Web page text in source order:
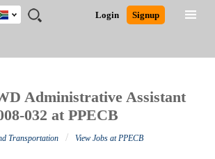
Login Signup
South
Africa
Detailed Search
Administrative Assistant
032 at PPECB
Transportation / View Jobs at PPECB